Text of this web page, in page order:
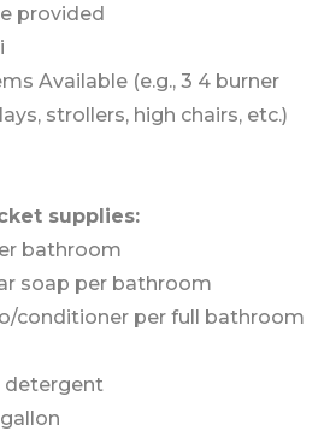
provided
Available (e.g., 3 4 burner
strollers, high chairs, etc.)
supplies:
bathroom
soap per bathroom
conditioner per full bathroom
detergent